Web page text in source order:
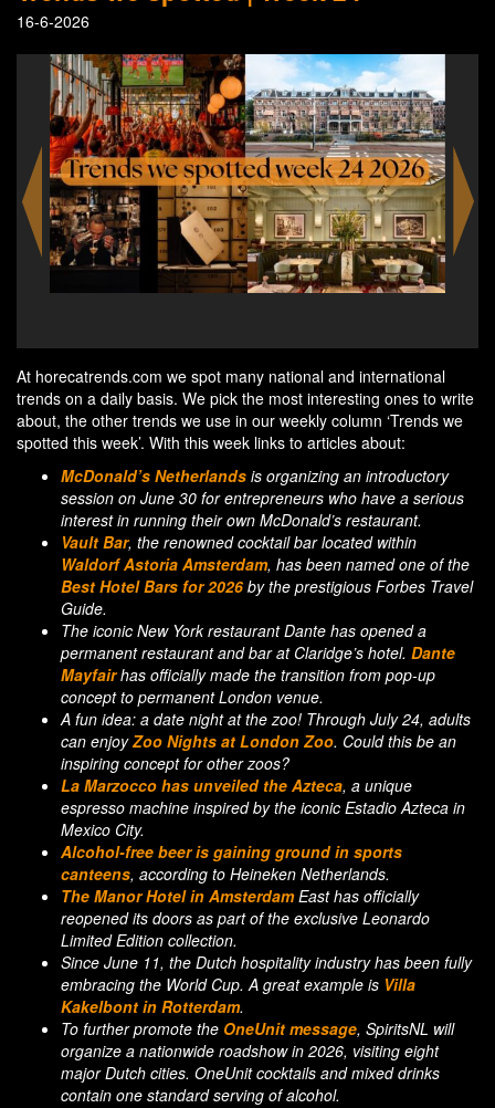
16-6-2026
At horecatrends.com we spot many national and international
trends on a daily basis. We pick the most interesting ones to write
about, the other trends we use in our weekly column ‘Trends we
spotted this week’. With this week links to articles about:
McDonald’s Netherlands is organizing an introductory
session on June 30 for entrepreneurs who have a serious
interest in running their own McDonald’s restaurant.
Vault Bar, the renowned cocktail bar located within
Waldorf Astoria Amsterdam, has been named one of the
Best Hotel Bars for 2026 by the prestigious Forbes Travel
Guide.
The iconic New York restaurant Dante has opened a
permanent restaurant and bar at Claridge’s hotel. Dante
Mayfairhas officially made the transition from pop-up
concept to permanent London venue.
A fun idea: a date night at the zoo! Through July 24, adults
can enjoyZoo Nights at London Zoo. Could this be an
inspiring concept for other zoos?
La Marzocco has unveiled the Azteca, a unique
espresso machine inspired by the iconic Estadio Azteca in
Mexico City.
Alcohol-free beer is gaining ground in sports
canteens, according to Heineken Netherlands.
The Manor Hotel in AmsterdamEast has officially
reopened its doors as part of the exclusive Leonardo
Limited Edition collection.
Since June 11, the Dutch hospitality industry has been fully
embracing the World Cup. A great example is Villa
Kakelbont in Rotterdam.
To further promote the OneUnit message, SpiritsNL will
organize a nationwide roadshow in 2026, visiting eight
major Dutch cities. OneUnit cocktails and mixed drinks
contain one standard serving of alcohol.